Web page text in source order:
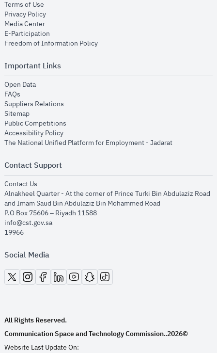
Terms of Use
Privacy Policyopens in new window
Media Centeropens in new window
E-Participation
Freedom of Information Policyopens in new window
Important Links
Open Dataopens in new window
FAQs
Suppliers Relations
Sitemapopens in new window
Public Competitions
Accessibility Policyopens in new window
The National Unified Platform for Employment - Jadaratopens in new
Contact Support
Contact Us
Alnakheel Quarter - At the corner of Prince Turki Bin Abdulaziz Road
and Imam Saud Bin Abdulaziz Bin Mohammed Road​
P.O Box 75606 – Riyadh 11588
info@cst.gov.sa
19966
Social Media
opens in new window
opens in new window
opens in new window
opens in new window
opens in new window
opens in new window
opens in new window
All Rights Reserved.
Communication Space and Technology Commission..2026©
Website Last Update On: